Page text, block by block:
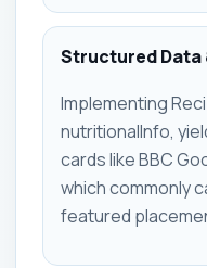
Structured Data
Implementing
nutritionalInfo,
cards like BBC
which commonly
featured